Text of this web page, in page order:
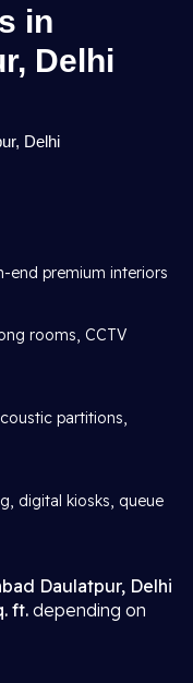
in
Delhi
Delhi
end premium interiors
rooms, CCTV
partitions,
digital kiosks, queue
Daulatpur, Delhi
ft. depending on